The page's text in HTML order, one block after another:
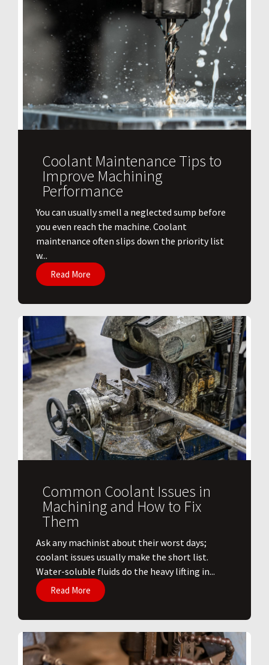
Coolant Maintenance Tips to
Improve Machining
Performance
You can usually smell a neglected sump before
you even reach the machine. Coolant
maintenance often slips down the priority list
w...
Read More
Common Coolant Issues in
Machining and How to Fix
Them
Ask any machinist about their worst days;
coolant issues usually make the short list.
Water-soluble fluids do the heavy lifting in...
Read More